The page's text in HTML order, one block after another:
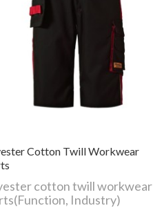
Cotton Twill Workwear
cotton twill workwear
Industry)